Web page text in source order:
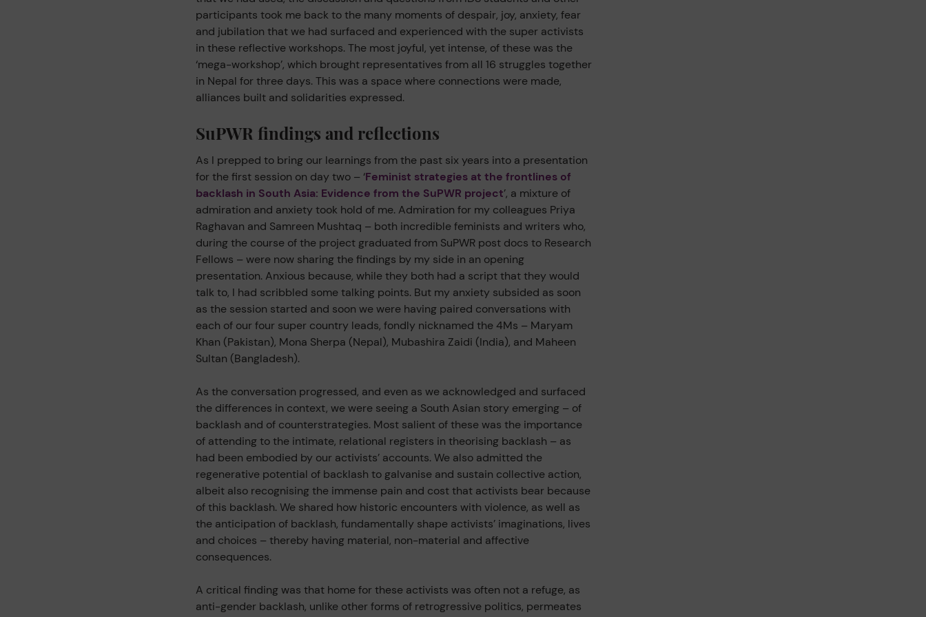
participants took me back to the many moments of despair, joy, anxiety, fear
and jubilation that we had surfaced and experienced with the super activists
in these reflective workshops. The most joyful, yet intense, of these was the
‘mega-workshop’, which brought representatives from all 16 struggles together
in Nepal for three days. This was a space where connections were made,
alliances built and solidarities expressed.
SuPWR findings and reflections
As I prepped to bring our learnings from the past six years into a presentation
for the first session on day two – ‘Feminist strategies at the frontlines of
backlash in South Asia: Evidence from the SuPWR project’, a mixture of
admiration and anxiety took hold of me. Admiration for my colleagues Priya
Raghavan and Samreen Mushtaq – both incredible feminists and writers who,
during the course of the project graduated from SuPWR post docs to Research
Fellows – were now sharing the findings by my side in an opening
presentation. Anxious because, while they both had a script that they would
talk to, I had scribbled some talking points. But my anxiety subsided as soon
as the session started and soon we were having paired conversations with
each of our four super country leads, fondly nicknamed the 4Ms – Maryam
Khan (Pakistan), Mona Sherpa (Nepal), Mubashira Zaidi (India), and Maheen
Sultan (Bangladesh).
As the conversation progressed, and even as we acknowledged and surfaced
the differences in context, we were seeing a South Asian story emerging – of
backlash and of counterstrategies. Most salient of these was the importance
of attending to the intimate, relational registers in theorising backlash – as
had been embodied by our activists’ accounts. We also admitted the
regenerative potential of backlash to galvanise and sustain collective action,
albeit also recognising the immense pain and cost that activists bear because
of this backlash. We shared how historic encounters with violence, as well as
the anticipation of backlash, fundamentally shape activists’ imaginations, lives
and choices – thereby having material, non-material and affective
consequences.
A critical finding was that home for these activists was often not a refuge, as
anti-gender backlash, unlike other forms of retrogressive politics, permeates